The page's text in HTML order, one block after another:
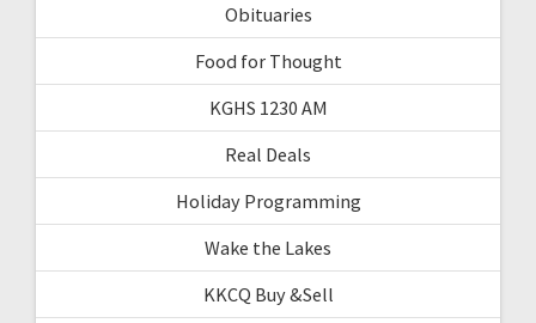
Obituaries
Food for Thought
KGHS 1230 AM
Real Deals
Holiday Programming
Wake the Lakes
KKCQ Buy &Sell